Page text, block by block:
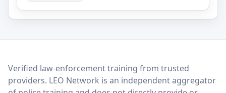
LEO Network
Verified law-enforcement training from trusted
providers. LEO Network is an independent aggregator